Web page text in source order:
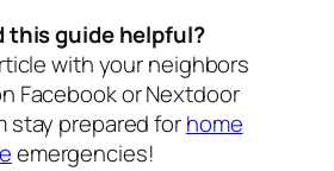
this guide helpful?
with your neighbors
Facebook or Nextdoor
stay prepared forhome
emergencies!